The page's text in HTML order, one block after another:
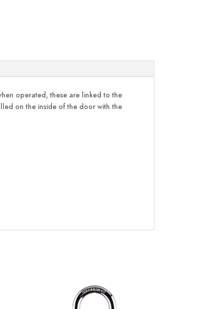
operated, these are linked to the
on the inside of the door with the